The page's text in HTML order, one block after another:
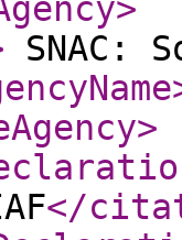
>
SNAC:
>
</